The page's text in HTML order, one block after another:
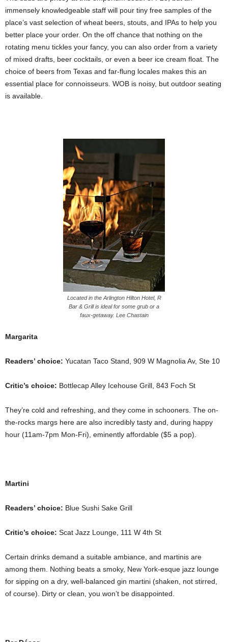
immensely knowledgeable staff will pour tiny free samples of the
place’s vast selection of wheat beers, stouts, and IPAs to help you
better place your order. On the off chance that nothing on the
rotating menu tickles your fancy, you can also order from a variety
of mixed drafts, beer cocktails, or even a beer ice cream float. The
choice of beers from Texas and far-flung locales makes this an
essential place for connoisseurs. WOB is noisy, but outdoor seating
is available.
Located in the Arlington Hilton Hotel, R
Bar & Grill is ideal for some grub or a
faux-getaway. Lee Chastain
Margarita
Readers’ choice: Yucatan Taco Stand, 909 W Magnolia Av, Ste 10
Critic’s choice: Bottlecap Alley Icehouse Grill, 843 Foch St
They’re cold and refreshing, and they come in schooners. The on-
the-rocks margs here are also incredibly tasty and, during happy
hour (11am-7pm Mon-Fri), eminently affordable ($5 a pop).
Martini
Readers’ choice: Blue Sushi Sake Grill
Critic’s choice: Scat Jazz Lounge, 111 W 4th St
Certain drinks demand a suitable ambiance, and martinis are
among them. Nothing beats a smoky, New York-esque jazz lounge
for sipping on a dry, well-balanced gin martini (shaken, not stirred,
of course). Dirty or clean, you won’t be disappointed.